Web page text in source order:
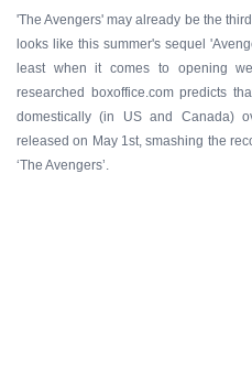
'The Avengers' may already be the
looks like this summer's sequel
least when it comes to opening
researched boxoffice.com predicts
domestically (in US and Canada)
released on May 1st, smashing the
‘The Avengers’.